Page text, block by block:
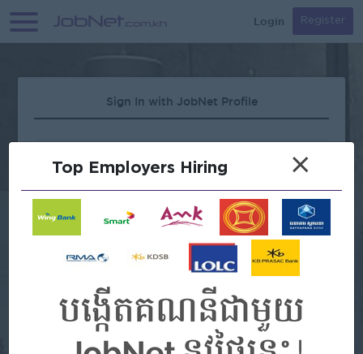
Login Register
Sign In with JobNet Profile
Forgot Password?
Continue with Google
Continue with Facebook
Top Employers Hiring ×